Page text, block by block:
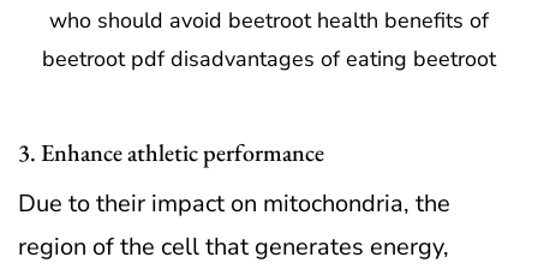
3. Enhance athletic performance
Due to their impact on mitochondria, the
region of the cell that generates energy,